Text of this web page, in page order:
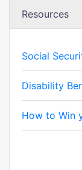
Resources
Social
Disability
How to Win